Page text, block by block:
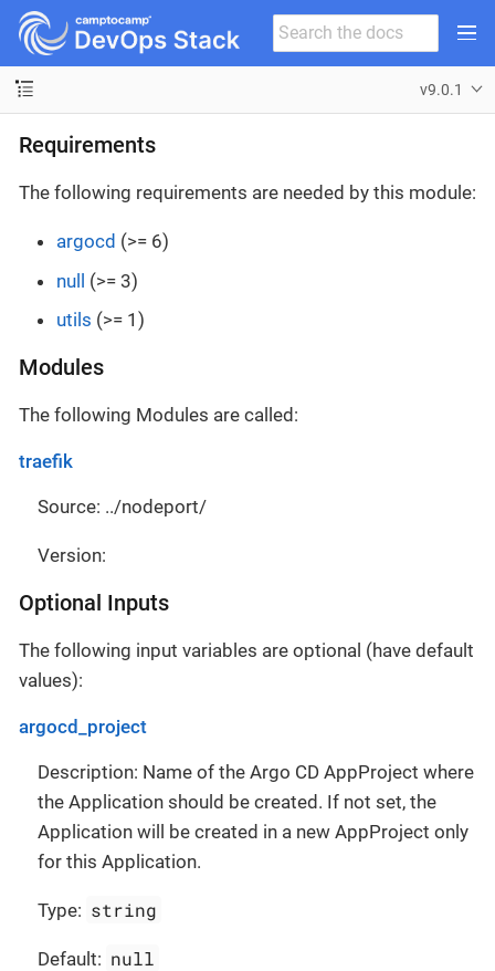
v9.0.1
Requirements
The following requirements are needed by this module:
argocd (>= 6)
null (>= 3)
utils (>= 1)
Modules
The following Modules are called:
traefik
Source: ../nodeport/
Version:
Optional Inputs
The following input variables are optional (have default
values):
argocd_project
Description: Name of the Argo CD AppProject where
the Application should be created. If not set, the
Application will be created in a new AppProject only
for this Application.
Type: string
Default: null